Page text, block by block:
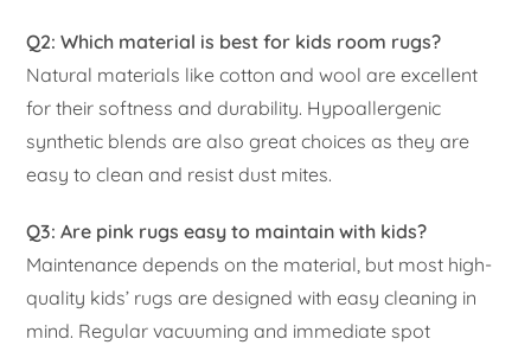
Q2: Which material is best for kids room rugs?
Natural materials like cotton and wool are excellent
for their softness and durability. Hypoallergenic
synthetic blends are also great choices as they are
easy to clean and resist dust mites.
Q3: Are pink rugs easy to maintain with kids?
Maintenance depends on the material, but most high-
quality kids’ rugs are designed with easy cleaning in
mind. Regular vacuuming and immediate spot